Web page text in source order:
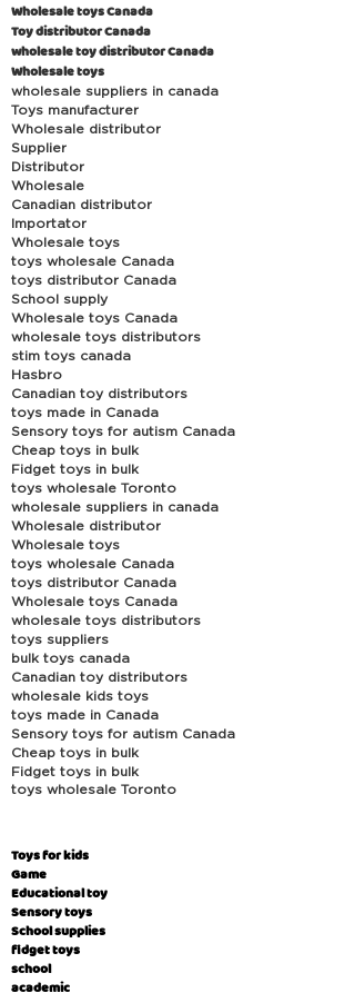
Wholesale toys Canada
Toy distributor Canada
wholesale toy distributor Canada
Wholesale toys
wholesale suppliers in canada
Toys manufacturer
Wholesale distributor
Supplier
Distributor
Wholesale
Canadian distributor
Importator
Wholesale toys
toys wholesale Canada
toys distributor Canada
School supply
Wholesale toys Canada
wholesale toys distributors
stim toys canada
Hasbro
Canadian toy distributors
toys made in Canada
Sensory toys for autism Canada
Cheap toys in bulk
Fidget toys in bulk
toys wholesale Toronto
wholesale suppliers in canada
Wholesale distributor
Wholesale toys
toys wholesale Canada
toys distributor Canada
Wholesale toys Canada
wholesale toys distributors
toys suppliers
bulk toys canada
Canadian toy distributors
wholesale kids toys
toys made in Canada
Sensory toys for autism Canada
Cheap toys in bulk
Fidget toys in bulk
toys wholesale Toronto
Toys for kids
Game
Educational toy
Sensory toys
School supplies
fidget toys
school
academic